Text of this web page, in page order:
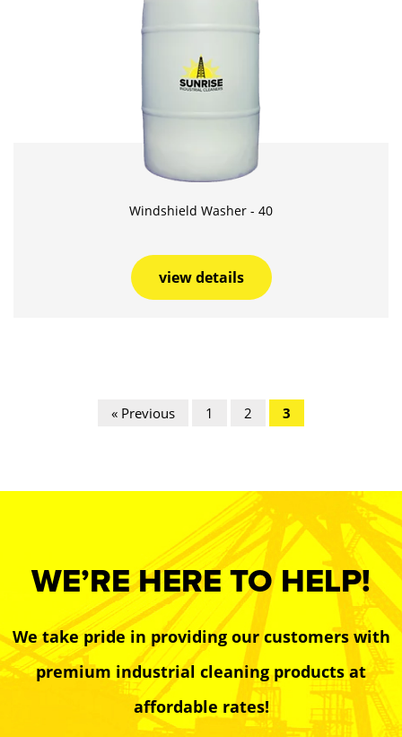
Windshield Washer - 40
view details
« Previous 1 2 3
WE’RE HERE TO HELP!
We take pride in providing our customers with
premium industrial cleaning products at
affordable rates!